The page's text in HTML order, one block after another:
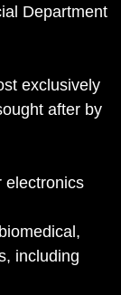
Department
exclusively
after by
electronics
including